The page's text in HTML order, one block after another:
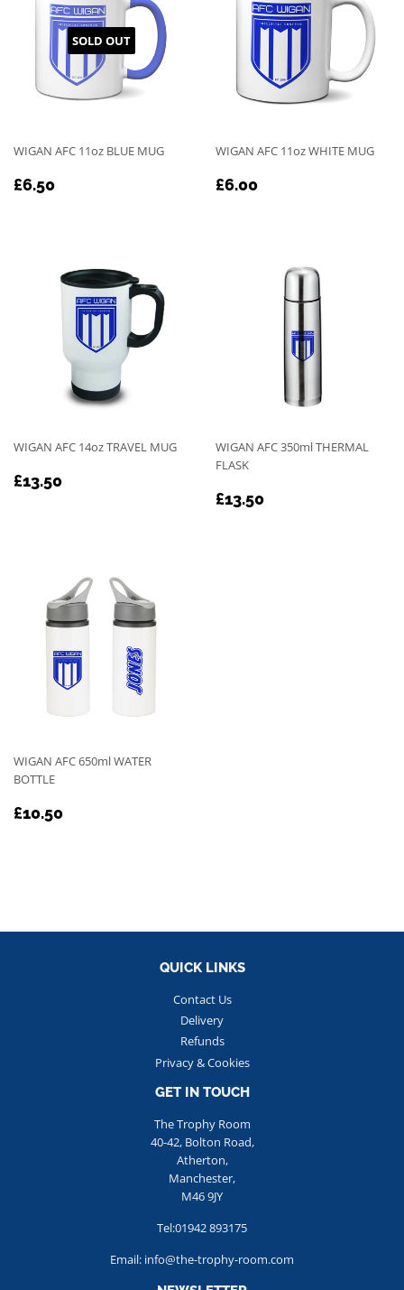
SOLD OUT
WIGAN AFC 11oz BLUE MUG
REGULAR
£6.50
WIGAN AFC 11oz WHITE MUG
REGULAR
£6.00
WIGAN AFC 14oz TRAVEL MUG
REGULAR
£13.50
WIGAN AFC 350ml THERMAL
FLASK
REGULAR
£13.50
WIGAN AFC 650ml WATER
BOTTLE
REGULAR
£10.50
QUICK LINKS
Contact Us
Delivery
Refunds
Privacy & Cookies
GET IN TOUCH
The Trophy Room
40-42, Bolton Road,
Atherton,
Manchester,
M46 9JY
Tel:01942 893175
Email: info@the-trophy-room.com